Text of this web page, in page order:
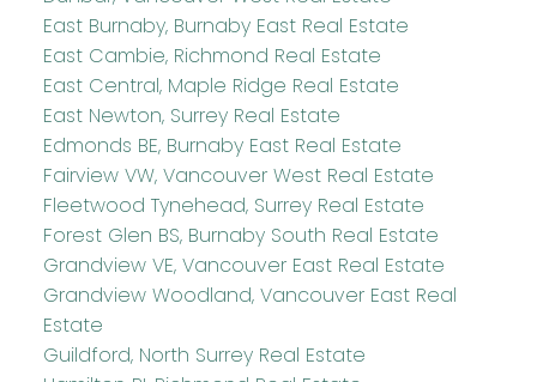
East Burnaby, Burnaby East Real Estate
East Cambie, Richmond Real Estate
East Central, Maple Ridge Real Estate
East Newton, Surrey Real Estate
Edmonds BE, Burnaby East Real Estate
Fairview VW, Vancouver West Real Estate
Fleetwood Tynehead, Surrey Real Estate
Forest Glen BS, Burnaby South Real Estate
Grandview VE, Vancouver East Real Estate
Grandview Woodland, Vancouver East Real
Estate
Guildford, North Surrey Real Estate